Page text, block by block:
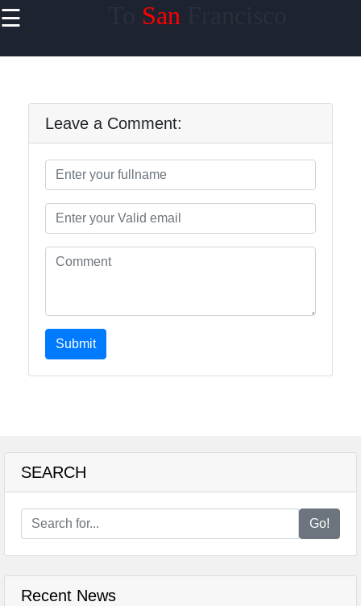
☰ San
Home
tosanfrancisco
Socials
Facebook
Telegram
About
Leave a Comment:
Submit
SEARCH
Go!
Recent News